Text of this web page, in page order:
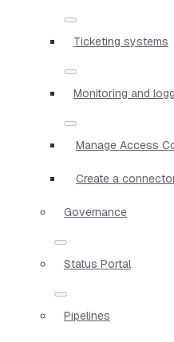
Ticketing systems
Monitoring and
Manage Access
Create a
Governance
Status Portal
Pipelines